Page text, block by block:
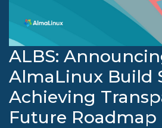
ALBS:
AlmaLinux Build
Achieving
Future Roadmap